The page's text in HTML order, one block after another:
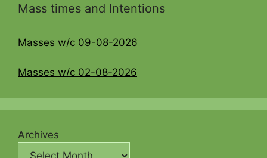
Mass times and Intentions
Masses w/c 09-08-2026
Masses w/c 02-08-2026
Archives